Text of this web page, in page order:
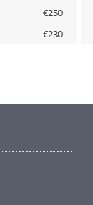
€250
€230